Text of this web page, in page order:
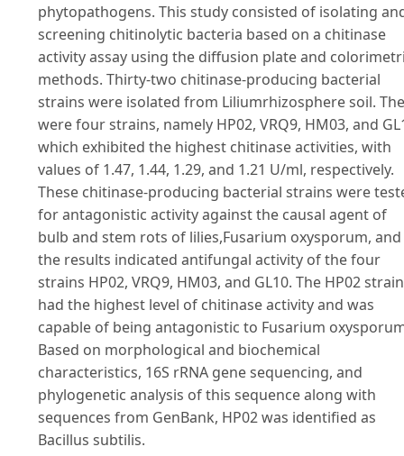
phytopathogens. This study consisted of isolating
screening chitinolytic bacteria based on a chitinase
activity assay using the diffusion plate and
methods. Thirty-two chitinase-producing bacterial
strains were isolated from Liliumrhizosphere soil.
were four strains, namely HP02, VRQ9, HM03, and
which exhibited the highest chitinase activities, with
values of 1.47, 1.44, 1.29, and 1.21 U/ml, respectively.
These chitinase-producing bacterial strains were
for antagonistic activity against the causal agent of
bulb and stem rots of lilies,Fusarium oxysporum, and
the results indicated antifungal activity of the four
strains HP02, VRQ9, HM03, and GL10. The HP02 strain
had the highest level of chitinase activity and was
capable of being antagonistic to Fusarium
Based on morphological and biochemical
characteristics, 16S rRNA gene sequencing, and
phylogenetic analysis of this sequence along with
sequences from GenBank, HP02 was identified as
Bacillus subtilis.